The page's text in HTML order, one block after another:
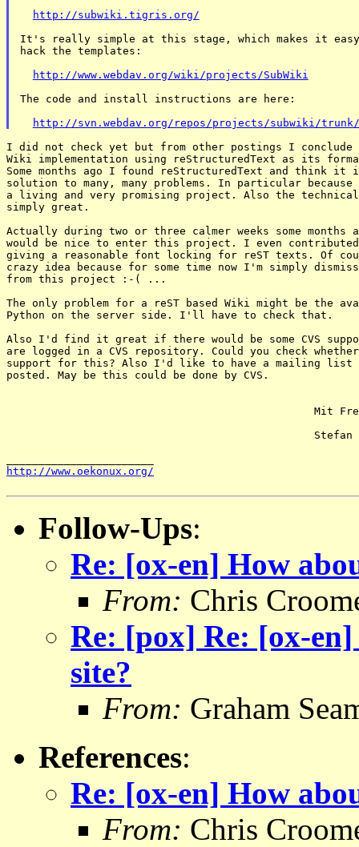
http://subwiki.tigris.org/
It's really simple at this stage, which makes it
hack the templates:
http://www.webdav.org/wiki/projects/SubWiki
The code and install instructions are here:
http://svn.webdav.org/repos/projects/subwiki/trunk/
I did not check yet but from other postings I
Wiki implementation using reStructuredText as its
Some months ago I found reStructuredText and think it
solution to many, many problems. In particular
a living and very promising project. Also the
simply great.
Actually during two or three calmer weeks some
would be nice to enter this project. I even contributed
giving a reasonable font locking for reST texts. Of
crazy idea because for some time now I'm simply
from this project :-( ...
The only problem for a reST based Wiki might be the
Python on the server side. I'll have to check that.
Also I'd find it great if there would be some CVS
are logged in a CVS repository. Could you check
support for this? Also I'd like to have a mailing list
posted. May be this could be done by CVS.
http://www.oekonux.org/
Follow-Ups:
Re: [ox-en] How
From: Chris
Re: [pox] Re: [ox-
site?
From: Graham
References:
Re: [ox-en] How
From: Chris